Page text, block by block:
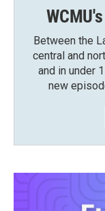
Between the
central and
and in under
new